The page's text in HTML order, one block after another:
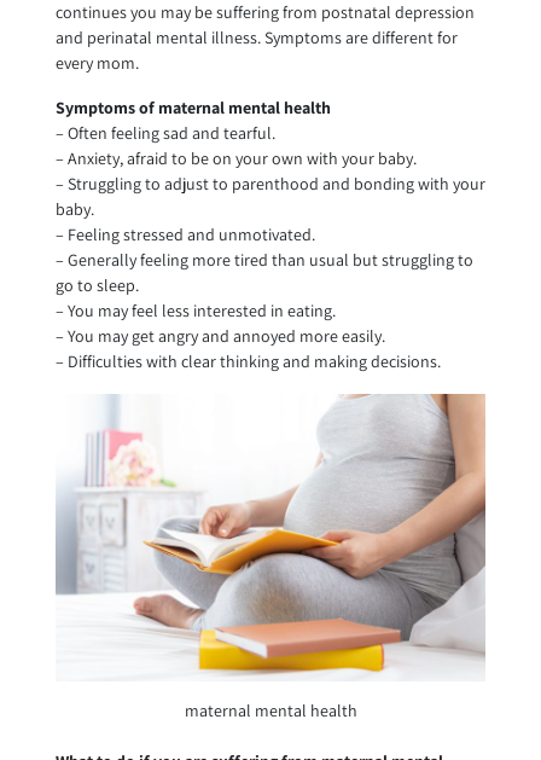
continues you may be suffering from postnatal depression
and perinatal mental illness. Symptoms are different for
every mom.
Symptoms of maternal mental health
– Often feeling sad and tearful.
– Anxiety, afraid to be on your own with your baby.
– Struggling to adjust to parenthood and bonding with your
baby.
– Feeling stressed and unmotivated.
– Generally feeling more tired than usual but struggling to
go to sleep.
– You may feel less interested in eating.
– You may get angry and annoyed more easily.
– Difficulties with clear thinking and making decisions.
maternal mental health